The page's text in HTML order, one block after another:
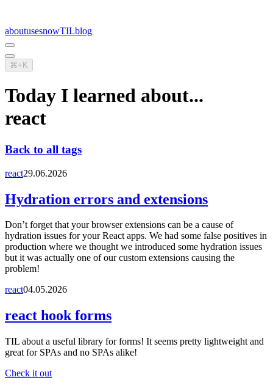
aboutusesnowTILblog
⌘+K
Today I learned about...
react
Back to all tags
react29.06.2026
Hydration errors and extensions
Don’t forget that your browser extensions can be a cause of
hydration issues for your React apps. We had some false positives in
production where we thought we introduced some hydration issues
but it was actually one of our custom extensions causing the
problem!
react04.05.2026
react hook forms
TIL about a useful library for forms! It seems pretty lightweight and
great for SPAs and no SPAs alike!
Check it out